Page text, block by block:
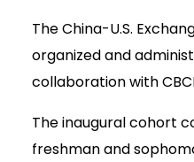
The China-U.S.
organized and
collaboration with
The inaugural cohort
freshman and